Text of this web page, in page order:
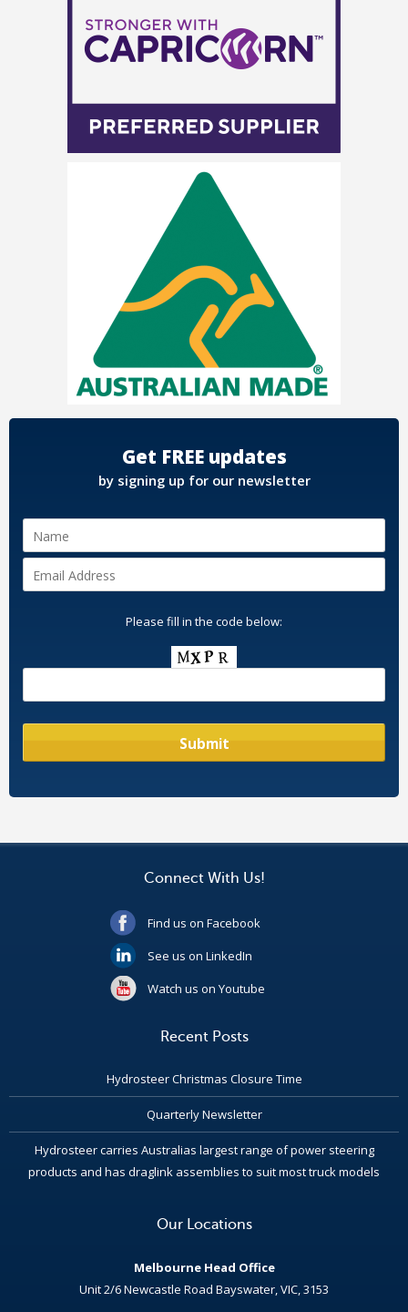
Get FREE updates
by signing up for our newsletter
Please fill in the code below:
Connect With Us!
Find us on Facebook
See us on LinkedIn
Watch us on Youtube
Recent Posts
Hydrosteer Christmas Closure Time
Quarterly Newsletter
Hydrosteer carries Australias largest range of power steering
products and has draglink assemblies to suit most truck models
Our Locations
Melbourne Head Office
Unit 2/6 Newcastle Road Bayswater, VIC, 3153